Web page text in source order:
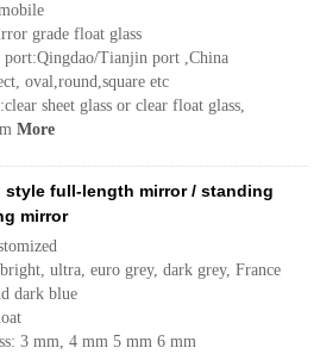
grade float glass
port:Qingdao/Tianjin port ,China
oval,round,square etc
sheet glass or clear float glass,
More
style full-length mirror / standing
mirror
ultra, euro grey, dark grey, France
dark blue
3 mm, 4 mm 5 mm 6 mm